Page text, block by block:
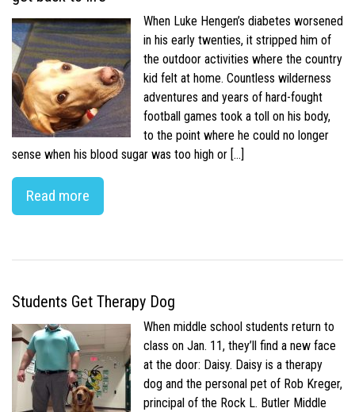
When Luke Hengen’s diabetes worsened
in his early twenties, it stripped him of
the outdoor activities where the country
kid felt at home. Countless wilderness
adventures and years of hard-fought
football games took a toll on his body,
to the point where he could no longer
sense when his blood sugar was too high or […]
Read more
Students Get Therapy Dog
When middle school students return to
class on Jan. 11, they’ll find a new face
at the door: Daisy. Daisy is a therapy
dog and the personal pet of Rob Kreger,
principal of the Rock L. Butler Middle